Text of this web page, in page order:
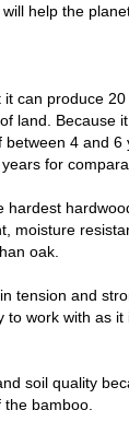
help the
can produce
land. Because
4 and 6
for
hardest
moisture
oak.
tension and
work with as it
soil quality
bamboo.